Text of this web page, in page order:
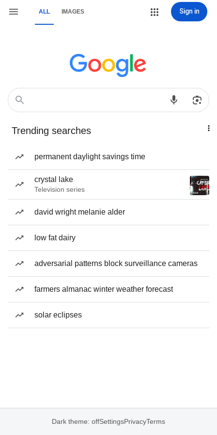
ALL IMAGES Sign in
Trending searches
permanent daylight savings time
crystal lake
Television series
david wright melanie alder
low fat dairy
adversarial patterns block surveillance cameras
farmers almanac winter weather forecast
solar eclipses
Dark theme: offSettingsPrivacyTerms